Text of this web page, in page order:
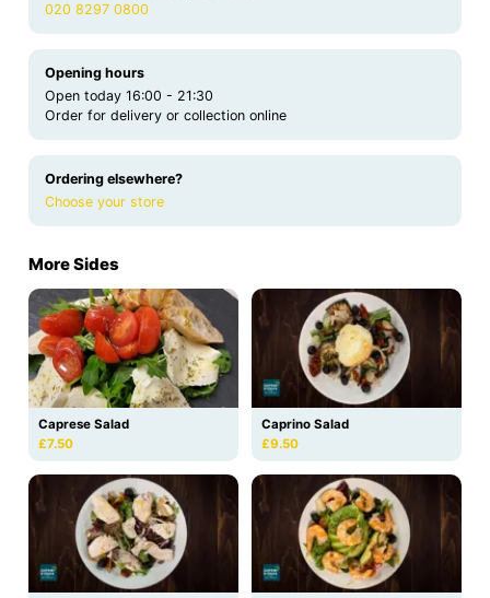
020 8297 0800
Opening hours
Open today 16:00 - 21:30
Order for delivery or collection online
Ordering elsewhere?
Choose your store
More Sides
Caprese Salad
£7.50
Caprino Salad
£9.50